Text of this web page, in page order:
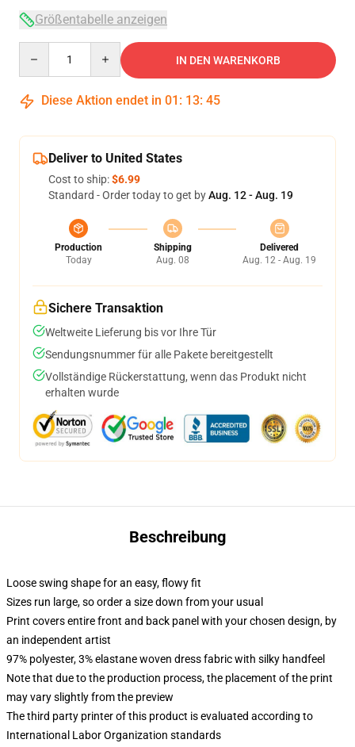
Größentabelle anzeigen
IN DEN WARENKORB
Diese Aktion endet in 01 : 13: 45
Deliver to United States
Cost to ship:$6.99
Standard - Order today to get byAug. 12 - Aug. 19
Production
Today
Shipping
Aug. 08
Delivered
Aug. 12 - Aug. 19
Sichere Transaktion
Weltweite Lieferung bis vor Ihre Tür
Sendungsnummer für alle Pakete bereitgestellt
Vollständige Rückerstattung, wenn das Produkt nicht
erhalten wurde
Beschreibung
Loose swing shape for an easy, flowy fit
Sizes run large, so order a size down from your usual
Print covers entire front and back panel with your chosen design, by
an independent artist
97% polyester, 3% elastane woven dress fabric with silky handfeel
Note that due to the production process, the placement of the print
may vary slightly from the preview
The third party printer of this product is evaluated according to
International Labor Organization standards